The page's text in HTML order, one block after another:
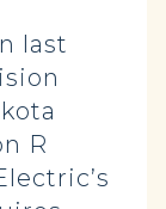
last
R